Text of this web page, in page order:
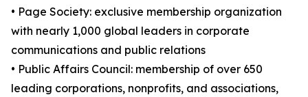
• Page Society: exclusive membership organization
with nearly 1,000 global leaders in corporate
communications and public relations
• Public Affairs Council: membership of over 650
leading corporations, nonprofits, and associations,